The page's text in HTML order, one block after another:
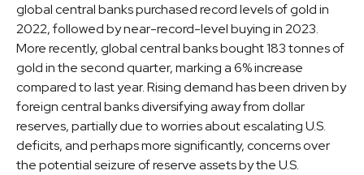
global central banks purchased record levels of gold in
2022, followed by near-record-level buying in 2023.
More recently, global central banks bought 183 tonnes of
gold in the second quarter, marking a 6% increase
compared to last year. Rising demand has been driven by
foreign central banks diversifying away from dollar
reserves, partially due to worries about escalating U.S.
deficits, and perhaps more significantly, concerns over
the potential seizure of reserve assets by the U.S.